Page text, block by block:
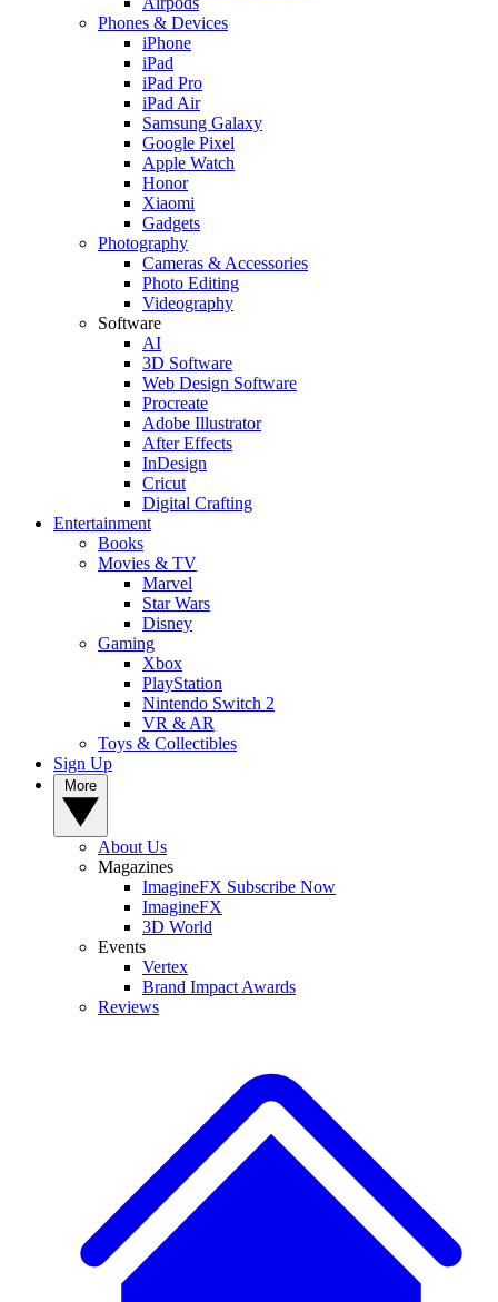
Phones & Devices
iPhone
iPad
iPad Pro
iPad Air
Samsung Galaxy
Google Pixel
Apple Watch
Honor
Xiaomi
Gadgets
Photography
Cameras & Accessories
Photo Editing
Videography
Software
AI
3D Software
Web Design Software
Procreate
Adobe Illustrator
After Effects
InDesign
Cricut
Digital Crafting
Entertainment
Books
Movies & TV
Marvel
Star Wars
Disney
Gaming
Xbox
PlayStation
Nintendo Switch 2
VR & AR
Toys & Collectibles
Sign Up
About Us
Magazines
ImagineFX Subscribe Now
ImagineFX
3D World
Events
Vertex
Brand Impact Awards
Reviews